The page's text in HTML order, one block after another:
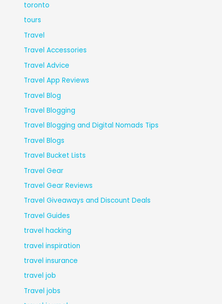
toronto
tours
Travel
Travel Accessories
Travel Advice
Travel App Reviews
Travel Blog
Travel Blogging
Travel Blogging and Digital Nomads Tips
Travel Blogs
Travel Bucket Lists
Travel Gear
Travel Gear Reviews
Travel Giveaways and Discount Deals
Travel Guides
travel hacking
travel inspiration
travel insurance
travel job
Travel jobs